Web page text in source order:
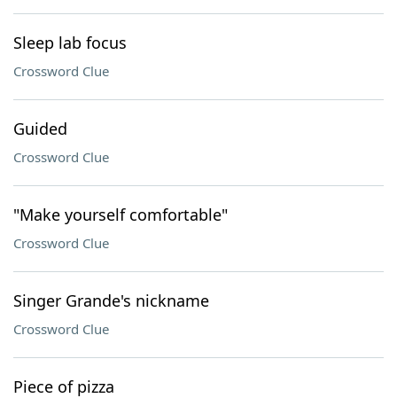
Sleep lab focus
Crossword Clue
Guided
Crossword Clue
"Make yourself comfortable"
Crossword Clue
Singer Grande's nickname
Crossword Clue
Piece of pizza